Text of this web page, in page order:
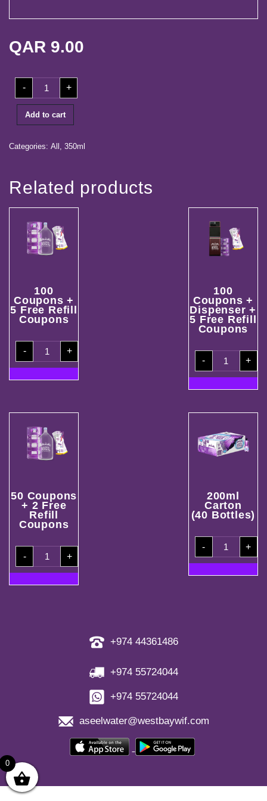
Center
Partners
Career
in
QAR 9.00
-
350ml
Shrink
(24
Bottles)
quantity
+
Add to cart
Categories: All 350ml
Related products
100
Coupons +
5 Free Refill
Coupons
-
100
Coupons
+
5
Refill
+
100
Coupons +
Dispenser +
5 Free Refill
Coupons
-
100
Coupons
+
Dispenser
5
Coupons
+
50 Coupons
+ 2 Free
Refill
Coupons
-
50
Coupons
+
2
Refill
+
200ml
Carton
(40 Bottles)
-
200ml
Carton
(40
Bottles)
+
+974 44361486
+974 55724044
+974 55724044
aseelwater@westbaywif.com
0